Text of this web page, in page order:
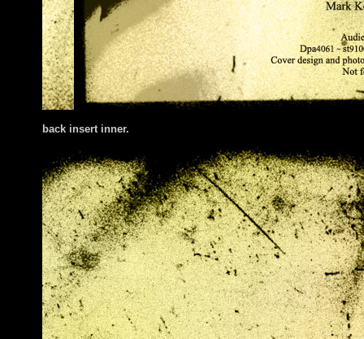
back insert inner.